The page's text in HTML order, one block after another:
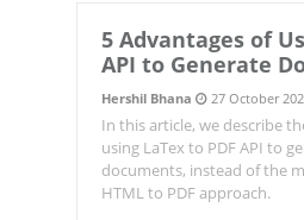
5 Advantages of
API to Generate
Hershil Bhana 27 October
In this article, we describe
using LaTex to PDF API to
documents, instead of the
HTML to PDF approach.